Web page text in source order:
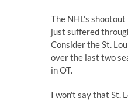
The NHL's
just suffered
Consider the St.
over the last two
in OT.
I won't say that St.